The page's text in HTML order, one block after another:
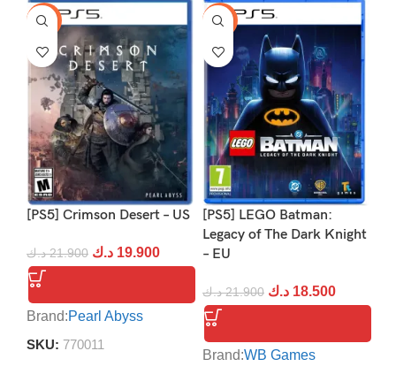
-9%
[PS5] Crimson Desert – US
21.900 د.ك 19.900 د.ك
Brand:Pearl Abyss
SKU: 770011
-16%
[PS5] LEGO Batman:
Legacy of The Dark Knight
– EU
21.900 د.ك 18.500 د.ك
Brand:WB Games